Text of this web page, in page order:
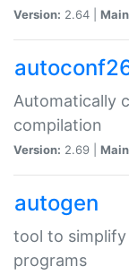
Version: 2.64 |
Automatically
compilation
Version: 2.69 |
autogen
tool to
programs